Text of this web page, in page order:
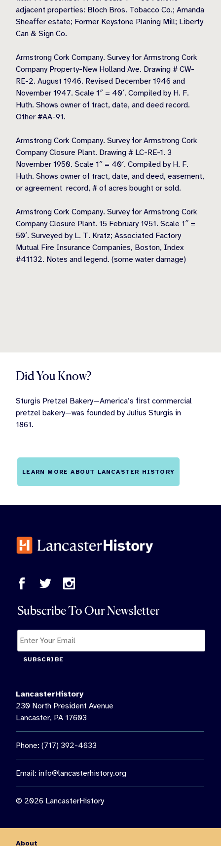
adjacent properties: Bloch Bros. Tobacco Co.; Amanda
Sheaffer estate; Former Keystone Planing Mill; Liberty
Can & Sign Co.
Armstrong Cork Company. Survey for Armstrong Cork
Company Property-New Holland Ave. Drawing # CW-
RE-2. August 1946. Revised December 1946 and
November 1947. Scale 1″ = 40′. Compiled by H. F.
Huth. Shows owner of tract, date, and deed record.
Other #AA-91.
Armstrong Cork Company. Survey for Armstrong Cork
Company Closure Plant. Drawing # LC-RE-1. 3
November 1950. Scale 1″ = 40′. Compiled by H. F.
Huth. Shows owner of tract, date, and deed, easement,
or agreement record, # of acres bought or sold.
Armstrong Cork Company. Survey for Armstrong Cork
Company Closure Plant. 15 February 1951. Scale 1″ =
50′. Surveyed by L. T. Kratz; Associated Factory
Mutual Fire Insurance Companies, Boston, Index
#41132. Notes and legend. (some water damage)
Did You Know?
Sturgis Pretzel Bakery—America’s first commercial
pretzel bakery—was founded by Julius Sturgis in
1861.
LEARN MORE ABOUT LANCASTER HISTORY
Subscribe To Our Newsletter
SUBSCRIBE
LancasterHistory
230 North President Avenue
Lancaster, PA 17603
Phone: (717) 392-4633
Email: info@lancasterhistory.org
© 2026 LancasterHistory
About